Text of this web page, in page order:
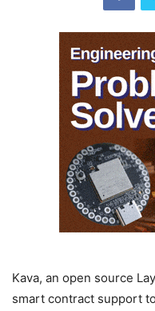
Kava, an open source
smart contract support